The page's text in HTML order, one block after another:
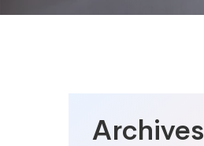
Archives